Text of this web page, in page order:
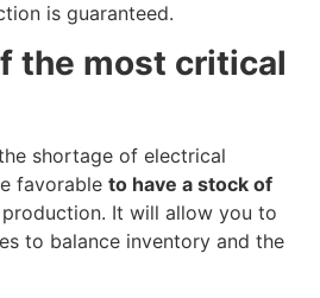
is guaranteed.
the most critical
shortage of electrical
favorable to have a stock of
It will allow you to
to balance inventory and the